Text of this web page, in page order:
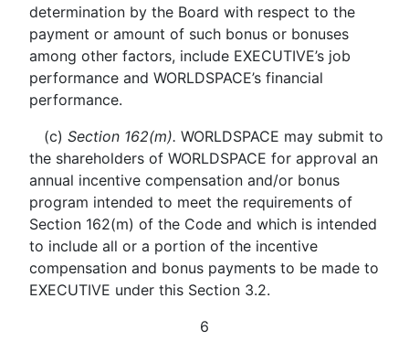
determination by the Board with respect to the
payment or amount of such bonus or bonuses
among other factors, include EXECUTIVE’s job
performance and WORLDSPACE’s financial
performance.
(c) Section 162(m). WORLDSPACE may submit to
the shareholders of WORLDSPACE for approval an
annual incentive compensation and/or bonus
program intended to meet the requirements of
Section 162(m) of the Code and which is intended
to include all or a portion of the incentive
compensation and bonus payments to be made to
EXECUTIVE under this Section 3.2.
6